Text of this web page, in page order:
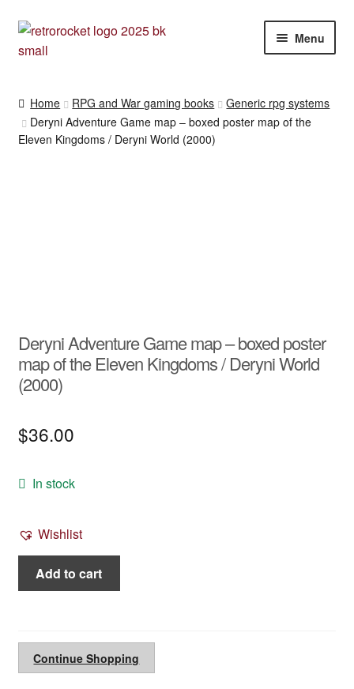
Skip
to
Skip
to
Menu
War gaming / RPG related mags novels and miscellany
Home RPG and War gaming books
Generic rpg systems
Deryni Adventure Game map – boxed poster map of the
Eleven Kingdoms / Deryni World (2000)
Deryni Adventure Game map – boxed poster
map of the Eleven Kingdoms / Deryni World
(2000)
$36.00
In stock
Wishlist
Deryni
Adventure
-
boxed
Add to cart
Continue Shopping